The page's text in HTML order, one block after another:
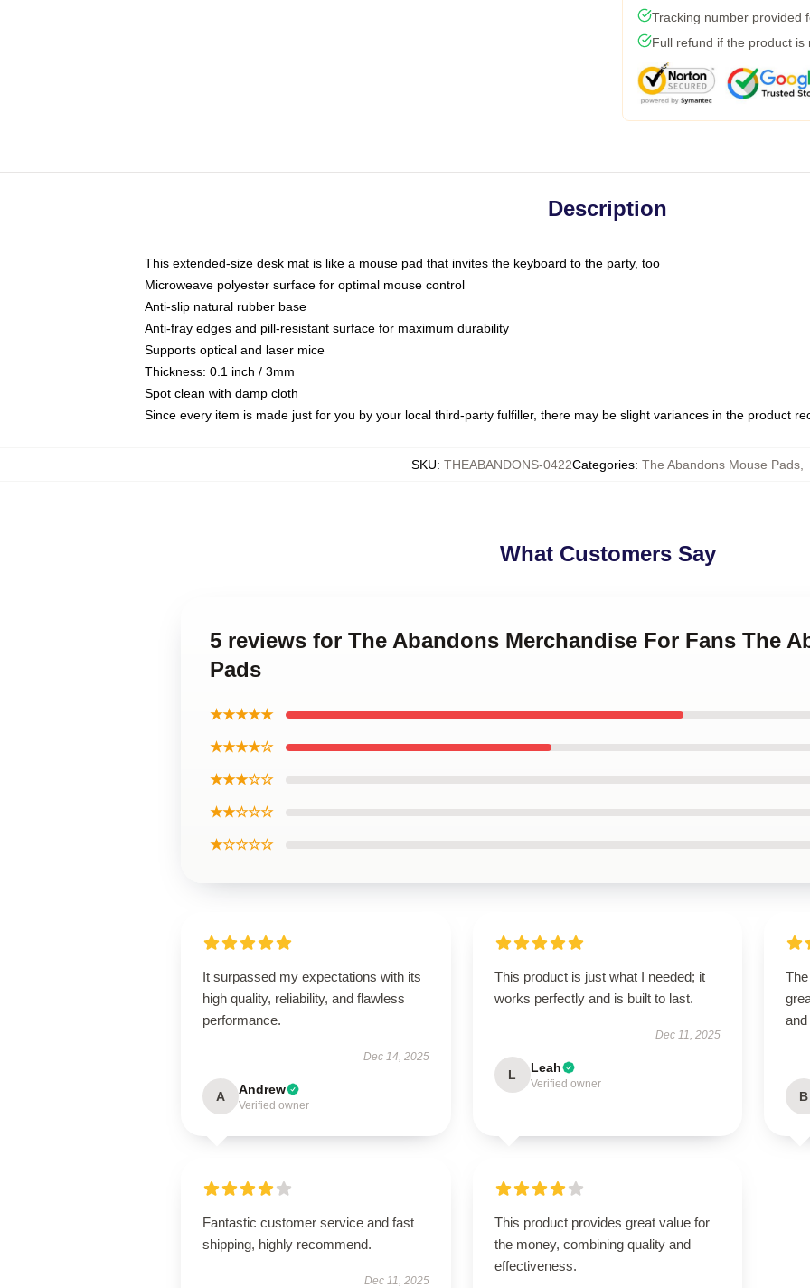
Tracking number provided
Full refund if the product is
Description
This extended-size desk mat is like a mouse pad that invites the keyboard to the party, too
Microweave polyester surface for optimal mouse control
Anti-slip natural rubber base
Anti-fray edges and pill-resistant surface for maximum durability
Supports optical and laser mice
Thickness: 0.1 inch / 3mm
Spot clean with damp cloth
Since every item is made just for you by your local third-party fulfiller, there may be slight variances in the product
SKU: THEABANDONS-0422Categories: The Abandons Mouse Pads
What Customers Say
5 reviews for The Abandons Merchandise For Fans The
Pads
★★★★★
★★★★☆
★★★☆☆
★★☆☆☆
★☆☆☆☆
It surpassed my expectations with its
high quality, reliability, and flawless
performance.
Dec 14, 2025
A Andrew
Verified owner
This product is just what I needed; it
works perfectly and is built to last.
Dec 11, 2025
L Leah
Verified owner
B
Fantastic customer service and fast
shipping, highly recommend.
Dec 11, 2025
This product provides great value for
the money, combining quality and
effectiveness.